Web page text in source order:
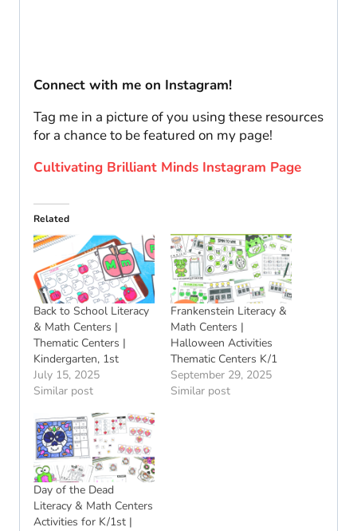
Connect with me on Instagram!
Tag me in a picture of you using these resources
for a chance to be featured on my page!
Cultivating Brilliant Minds Instagram Page
Related
Back to School Literacy
& Math Centers |
Thematic Centers |
Kindergarten, 1st
July 15, 2025
Similar post
Frankenstein Literacy &
Math Centers |
Halloween Activities
Thematic Centers K/1
September 29, 2025
Similar post
Day of the Dead
Literacy & Math Centers
Activities for K/1st |